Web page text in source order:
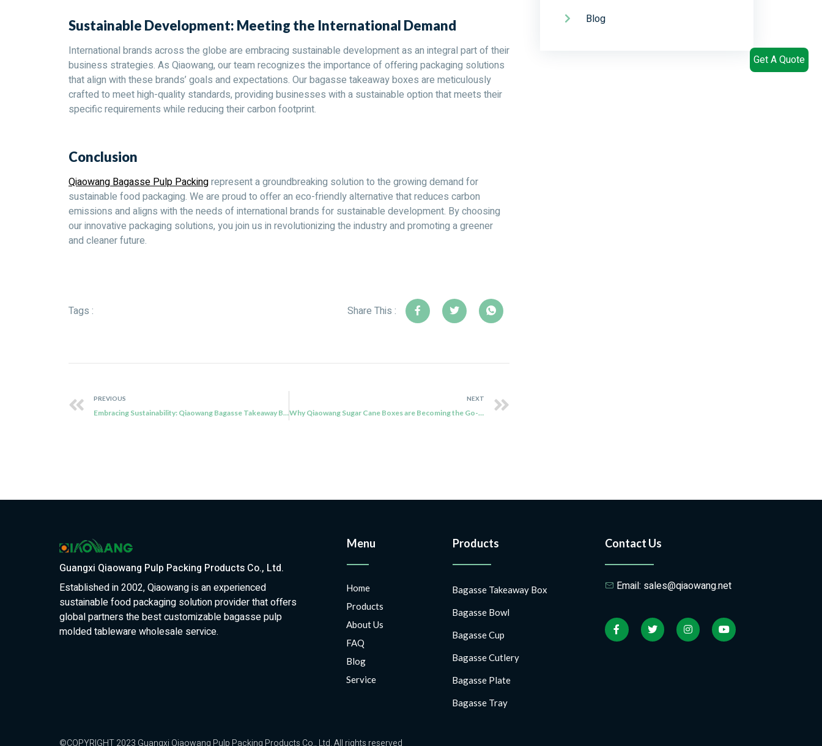
Sustainable Development: Meeting the International Demand
International brands across the globe are embracing sustainable development as an integral part of their
business strategies. As Qiaowang, our team recognizes the importance of offering packaging solutions
that align with these brands’ goals and expectations. Our bagasse takeaway boxes are meticulously
crafted to meet high-quality standards, providing businesses with a sustainable option that meets their
specific requirements while reducing their carbon footprint.
Conclusion
Qiaowang Bagasse Pulp Packingrepresent a groundbreaking solution to the growing demand for
sustainable food packaging. We are proud to offer an eco-friendly alternative that reduces carbon
emissions and aligns with the needs of international brands for sustainable development. By choosing
our innovative packaging solutions, you join us in revolutionizing the industry and promoting a greener
and cleaner future.
Tags : Share This :
PREVIOUS
Embracing Sustainability: Qiaowang Bagasse Takeaway Boxes Offer the Best Alternative to Plastic Products
NEXT
Why Qiaowang Sugar Cane Boxes are Becoming the Go-to Choice for Sustainable Packaging
Blog
Guangxi Qiaowang Pulp Packing Products Co., Ltd.
Established in 2002, Qiaowang is an experienced
sustainable food packaging solution provider that offers
global partners the best customizable bagasse pulp
molded tableware wholesale service.
Menu
Home
Products
About Us
FAQ
Blog
Service
Products
Bagasse Takeaway Box
Bagasse Bowl
Bagasse Cup
Bagasse Cutlery
Bagasse Plate
Bagasse Tray
Contact Us
Email: sales@qiaowang.net
©COPYRIGHT 2023 Guangxi Qiaowang Pulp Packing Products Co., Ltd. All rights reserved
Get A Quote